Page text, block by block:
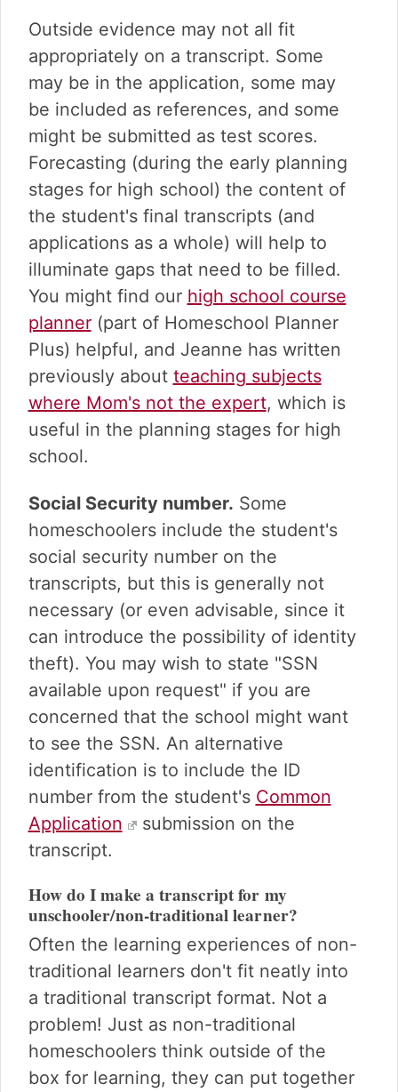
Outside evidence may not all fit
appropriately on a transcript. Some
may be in the application, some may
be included as references, and some
might be submitted as test scores.
Forecasting (during the early planning
stages for high school) the content of
the student's final transcripts (and
applications as a whole) will help to
illuminate gaps that need to be filled.
You might find our high school course
planner(part of Homeschool Planner
Plus) helpful, and Jeanne has written
previously about teaching subjects
where Mom's not the expert, which is
useful in the planning stages for high
school.
Social Security number. Some
homeschoolers include the student's
social security number on the
transcripts, but this is generally not
necessary (or even advisable, since it
can introduce the possibility of identity
theft). You may wish to state "SSN
available upon request" if you are
concerned that the school might want
to see the SSN. An alternative
identification is to include the ID
number from the student's Common
Application
submission on the
transcript.
How do I make a transcript for my
unschooler/non-traditional learner?
Often the learning experiences of non-
traditional learners don't fit neatly into
a traditional transcript format. Not a
problem! Just as non-traditional
homeschoolers think outside of the
box for learning, they can put together